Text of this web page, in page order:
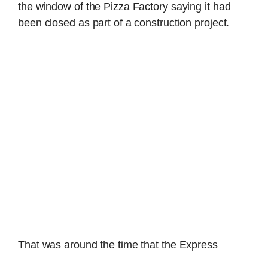
the window of the Pizza Factory saying it had
been closed as part of a construction project.
That was around the time that the Express